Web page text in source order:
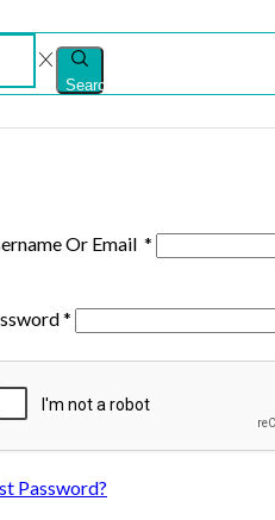
Search
Or Email *
*
Password?